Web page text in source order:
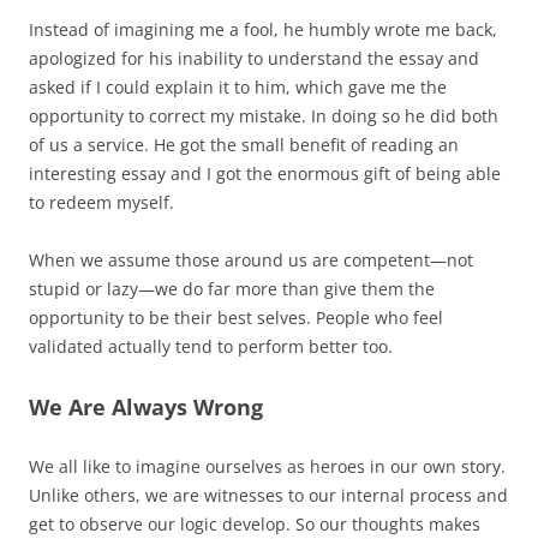
Instead of imagining me a fool, he humbly wrote me back,
apologized for his inability to understand the essay and
asked if I could explain it to him, which gave me the
opportunity to correct my mistake. In doing so he did both
of us a service. He got the small benefit of reading an
interesting essay and I got the enormous gift of being able
to redeem myself.
When we assume those around us are competent—not
stupid or lazy—we do far more than give them the
opportunity to be their best selves. People who feel
validated actually tend to perform better too.
We Are Always Wrong
We all like to imagine ourselves as heroes in our own story.
Unlike others, we are witnesses to our internal process and
get to observe our logic develop. So our thoughts makes